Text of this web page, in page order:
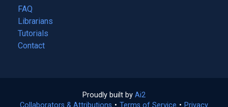
tab)
FAQ
Librarians
Tutorials
Contact
Proudly built by Ai2
in
Collaborators & Attributions • Terms of Service (opens
• Privacy